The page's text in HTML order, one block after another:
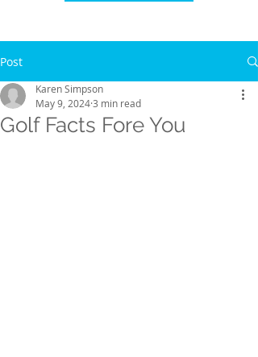
Post
Golf Facts Fore You
Karen Simpson
May 9, 20243 min read